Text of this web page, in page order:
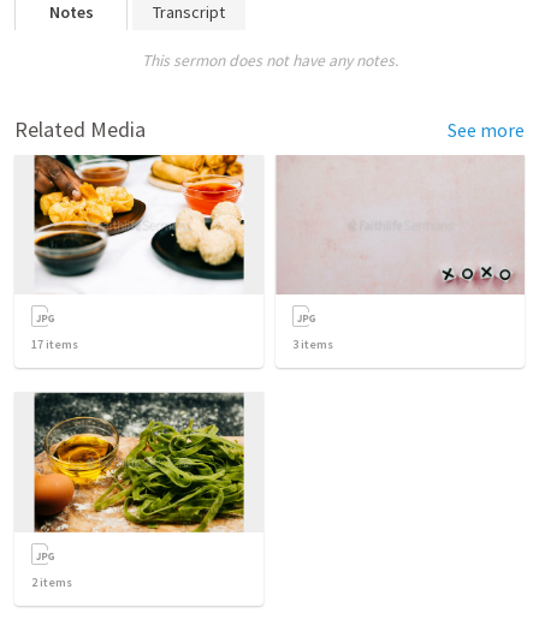
Notes Transcript
This sermon does not have any notes.
Related Media See more
17 items 3 items
2items